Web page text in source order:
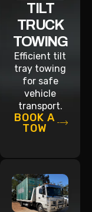
TILT
TRUCK
TOWING
Efficient tilt
tray towing
for safe
vehicle
transport.
BOOK A
TOW